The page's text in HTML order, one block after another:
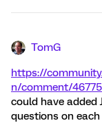
TomG
https://
n/comment/
could have added
questions on